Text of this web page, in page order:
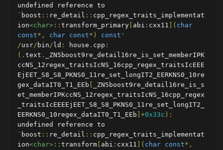
` boost :: re_detail :: cpp_regex_traits_implementat
ion<char> :: transform_primary abi : cxx11 ]( char
const*, char const*) const '
/usr/ bin/ ld : house . cpp :
(. text .
_ZN5boost9re_detail16re_is_set_memberIPK
ccNS_12regex_traitsIcNS_16cpp_regex_traitsIcEEE
EjEET_S8_S8_PKNS0_11re_set_longIT2_EERKNS0_10re
gex_dataIT0_T1_EEb
_ZN5boost9re_detail16re_is_s
et_memberIPKccNS_12regex_traitsIcNS_16cpp_regex
_traitsIcEEEEjEET_S8_S8_PKNS0_11re_set_longIT2_
EERKNS0_10regex_dataIT0_T1_EEb ]+0x33c ):
` boost :: re_detail :: cpp_regex_traits_implementat
ion<char> :: transform abi : cxx11 ]( char const*,